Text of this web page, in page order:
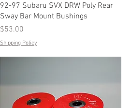
92-97 Subaru SVX DRW Poly Rear
Sway Bar Mount Bushings
Price
$53.00
Shipping Policy